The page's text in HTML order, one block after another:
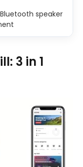
Bluetooth speaker
3 in 1